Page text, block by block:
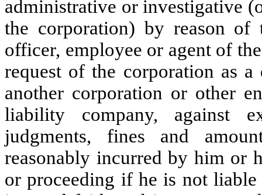
administrative or investigative
the corporation) by reason
officer, employee or agent of
request of the corporation as
another corporation or other
liability company, against
judgments, fines and
reasonably incurred by him or
or proceeding if he is not